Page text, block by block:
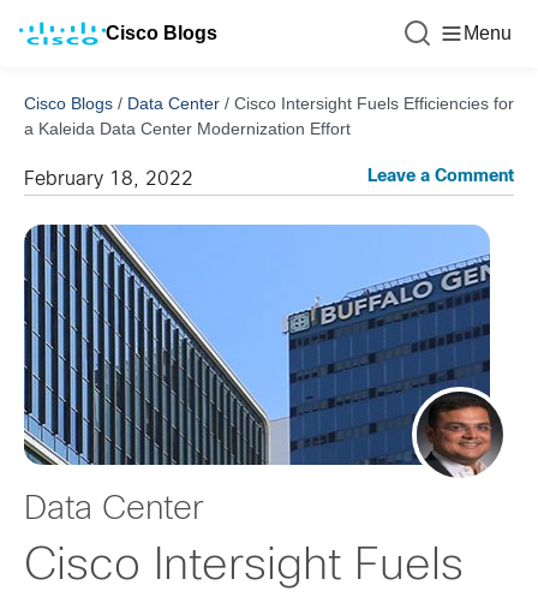
Cisco Blogs Menu
Cisco Blogs / Data Center / Cisco Intersight Fuels Efficiencies for
a Kaleida Data Center Modernization Effort
February 18, 2022 Leave a Comment
Data Center
Cisco Intersight Fuels